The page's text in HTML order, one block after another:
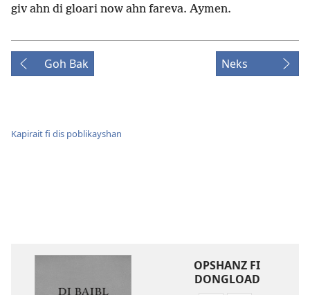
giv ahn di gloari now ahn fareva. Aymen.
Goh Bak Neks
Kapirait fi dis poblikayshan
OPSHANZ FI
DONGLOAD